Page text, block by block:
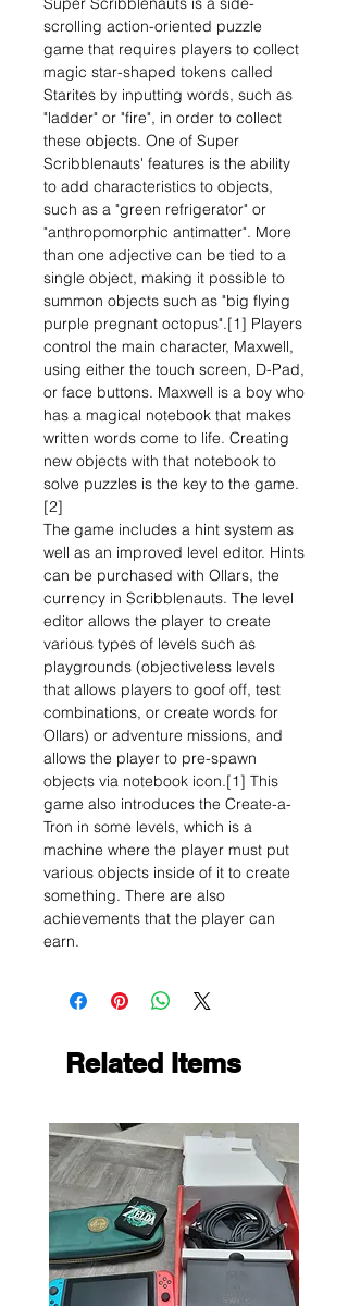
scrolling action-oriented puzzle
game that requires players to collect
magic star-shaped tokens called
Starites by inputting words, such as
"ladder" or "fire", in order to collect
these objects. One of Super
Scribblenauts' features is the ability
to add characteristics to objects,
such as a "green refrigerator" or
"anthropomorphic antimatter". More
than one adjective can be tied to a
single object, making it possible to
summon objects such as "big flying
purple pregnant octopus".[1] Players
control the main character, Maxwell,
using either the touch screen, D-Pad,
or face buttons. Maxwell is a boy who
has a magical notebook that makes
written words come to life. Creating
new objects with that notebook to
solve puzzles is the key to the game.
[2]
The game includes a hint system as
well as an improved level editor. Hints
can be purchased with Ollars, the
currency in Scribblenauts. The level
editor allows the player to create
various types of levels such as
playgrounds (objectiveless levels
that allows players to goof off, test
combinations, or create words for
Ollars) or adventure missions, and
allows the player to pre-spawn
objects via notebook icon.[1] This
game also introduces the Create-a-
Tron in some levels, which is a
machine where the player must put
various objects inside of it to create
something. There are also
achievements that the player can
earn.
Related Items